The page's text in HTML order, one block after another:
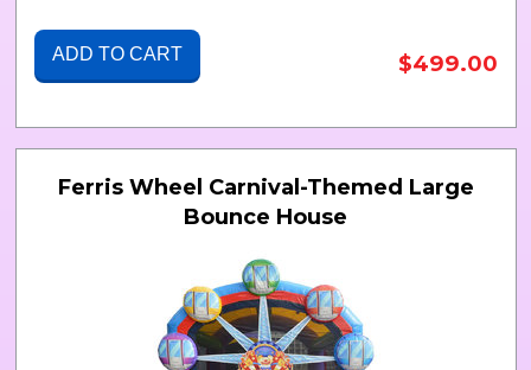
ADD TO CART $499.00
Ferris Wheel Carnival-Themed Large
Bounce House